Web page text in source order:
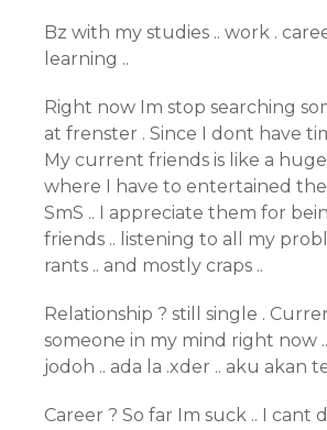
Bz with my studies .. work .
learning ..
Right now Im stop searching
at frenster . Since I dont have
My current friends is like a
where I have to entertained
SmS .. I appreciate them for
friends .. listening to all my
rants .. and mostly craps ..
Relationship ? still single .
someone in my mind right now
jodoh .. ada la .xder .. aku akan
Career ? So far Im suck .. I cant